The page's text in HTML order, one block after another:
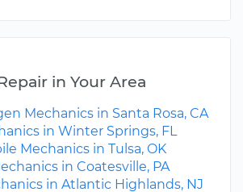
in Your Area
Mechanics in Santa Rosa, CA
in Winter Springs, FL
Mechanics in Tulsa, OK
in Coatesville, PA
in Atlantic Highlands, NJ